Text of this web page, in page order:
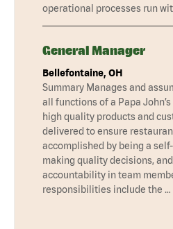
operational processes run
General Manager
Bellefontaine, OH
Summary Manages and
all functions of a Papa
high quality products and
delivered to ensure
accomplished by being a
making quality decisions,
accountability in team
responsibilities include the …